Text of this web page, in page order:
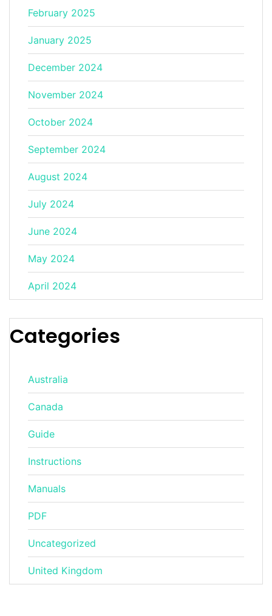
February 2025
January 2025
December 2024
November 2024
October 2024
September 2024
August 2024
July 2024
June 2024
May 2024
April 2024
Categories
Australia
Canada
Guide
Instructions
Manuals
PDF
Uncategorized
United Kingdom